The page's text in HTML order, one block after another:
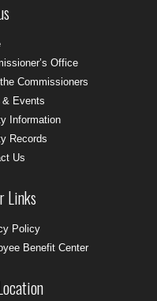
Office
Commissioners
& Events
Information
Records
Us
Links
Policy
Benefit Center